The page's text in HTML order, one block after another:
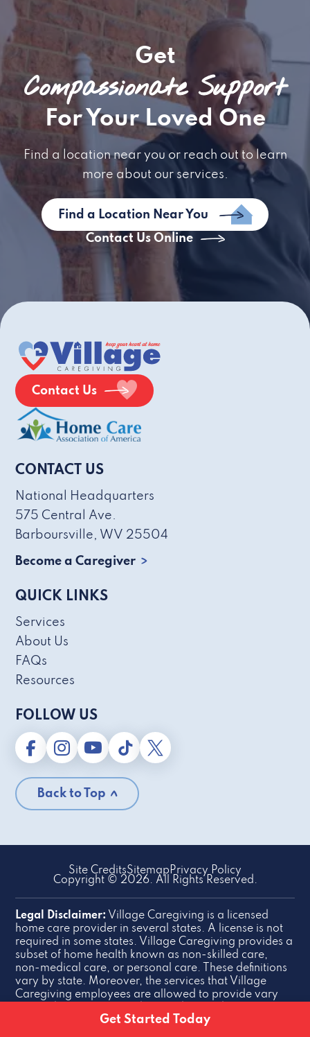
Get Started Today
Get
Compassionate Support
For Your Loved One
Find a location near you or reach out to learn
more about our services.
Find a Location Near You
Contact Us Online
Contact Us
CONTACT US
National Headquarters
575 Central Ave.
Barboursville, WV 25504
Become a Caregiver
QUICK LINKS
Services
About Us
FAQs
Resources
FOLLOW US
Back to Top
Site CreditsSitemap Privacy Policy
Copyright © 2026. All Rights Reserved.
Legal Disclaimer: Village Caregiving is a licensed
home care provider in several states. A license is not
required in some states. Village Caregiving provides a
subset of home health known as non-skilled care,
non-medical care, or personal care. These definitions
vary by state. Moreover, the services that Village
Caregiving employees are allowed to provide vary
information purposes.